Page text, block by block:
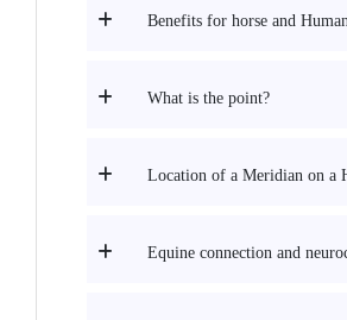
Benefits for horse and Human
What is the point?
Location of a Meridian on a
Equine connection and